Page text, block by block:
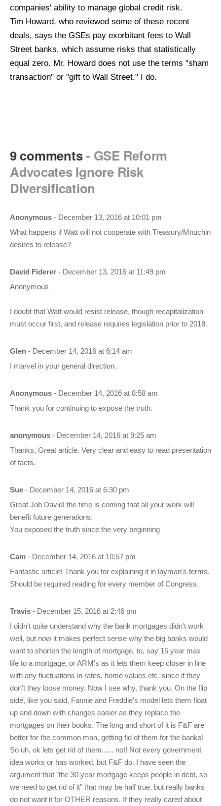
companies' ability to manage global credit risk.
Tim Howard, who reviewed some of these recent
deals, says the GSEs pay exorbitant fees to Wall
Street banks, which assume risks that statistically
equal zero. Mr. Howard does not use the terms "sham
transaction" or "gift to Wall Street." I do.
9 comments- GSE Reform
Advocates Ignore Risk
Diversification
Anonymous - December 13, 2016 at 10:01 pm
What happens if Watt will not cooperate with Treasury/Mnuchin
desires to release?
David Fiderer - December 13, 2016 at 11:49 pm
Anonymous
I doubt that Watt would resist release, though recapitalization
must occur first, and release requires legislation prior to 2018.
Glen - December 14, 2016 at 6:14 am
I marvel in your general direction.
Anonymous - December 14, 2016 at 8:58 am
Thank you for continuing to expose the truth.
anonymous - December 14, 2016 at 9:25 am
Thanks, Great article. Very clear and easy to read presentation
of facts.
Sue - December 14, 2016 at 6:30 pm
Great Job David! the time is coming that all your work will
benefit future generations.
You exposed the truth since the very beginning
Cam - December 14, 2016 at 10:57 pm
Fantastic article! Thank you for explaining it in layman's terms.
Should be required reading for every member of Congress.
Travis - December 15, 2016 at 2:46 pm
I didn't quite understand why the bank mortgages didn't work
well, but now it makes perfect sense why the big banks would
want to shorten the length of mortgage, to, say 15 year max
life to a mortgage, or ARM's as it lets them keep closer in line
with any fluctuations in rates, home values etc. since if they
don't they loose money. Now I see why, thank you. On the flip
side, like you said, Fannie and Freddie's model lets them float
up and down with changes easier as they replace the
mortgages on their books. The long and short of it is F&F are
better for the common man, getting fid of them for the banks!
So uh, ok lets get rid of them...... not! Not every government
idea works or has worked, but F&F do. I have seen the
argument that "the 30 year mortgage keeps people in debt, so
we need to get rid of it" that may be half true, but really banks
do not want it for OTHER reasons. If they really cared about